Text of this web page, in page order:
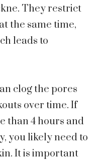
They restrict
the same time,
leads to
clog the pores
over time. If
than 4 hours and
you likely need to
It is important